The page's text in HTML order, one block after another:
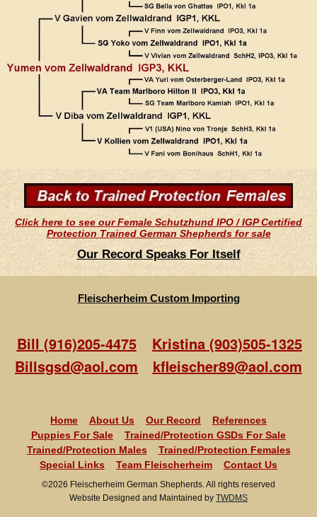
Click here to see our Female Schutzhund IPO / IGP Certified
Protection Trained German Shepherds for sale
Our Record Speaks For Itself
Fleischerheim Custom Importing
Bill (916)205-4475
Billsgsd@aol.com
Kristina (903)505-1325
kfleischer89@aol.com
Home About Us Our Record
References
Puppies For Sale
Trained/Protection GSDs For Sale
Trained/Protection Males
Trained/Protection Females
Special Links
Team Fleischerheim Contact Us
©2026 Fleischerheim German Shepherds. All rights reserved
Website Designed and Maintained by TWDMS